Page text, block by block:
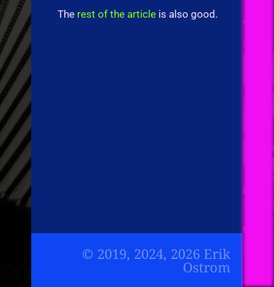
The rest of the article is also good.
© 2019, 2024, 2026 Erik
Ostrom